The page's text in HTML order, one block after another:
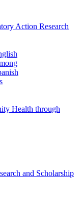
Action Research
Health through
and Scholarship